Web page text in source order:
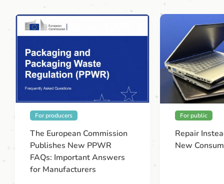
For producers
The European Commission
Publishes New PPWR
FAQs: Important Answers
for Manufacturers
For public
Repair
New